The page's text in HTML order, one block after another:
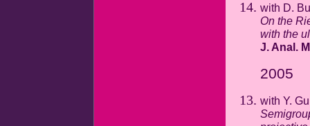
with D.
On the
with the
J. Anal.
2005
with Y.